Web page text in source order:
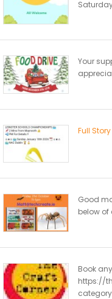
Your
Full Story
Good
below of
Book
https://